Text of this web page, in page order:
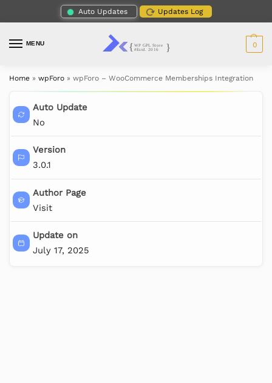
Auto Updates Updates Log
MENU 0
Home » wpForo » wpForo – WooCommerce Memberships Integration
Auto Update
No
Version
3.0.1
Author Page
Visit
Update on
July 17, 2025